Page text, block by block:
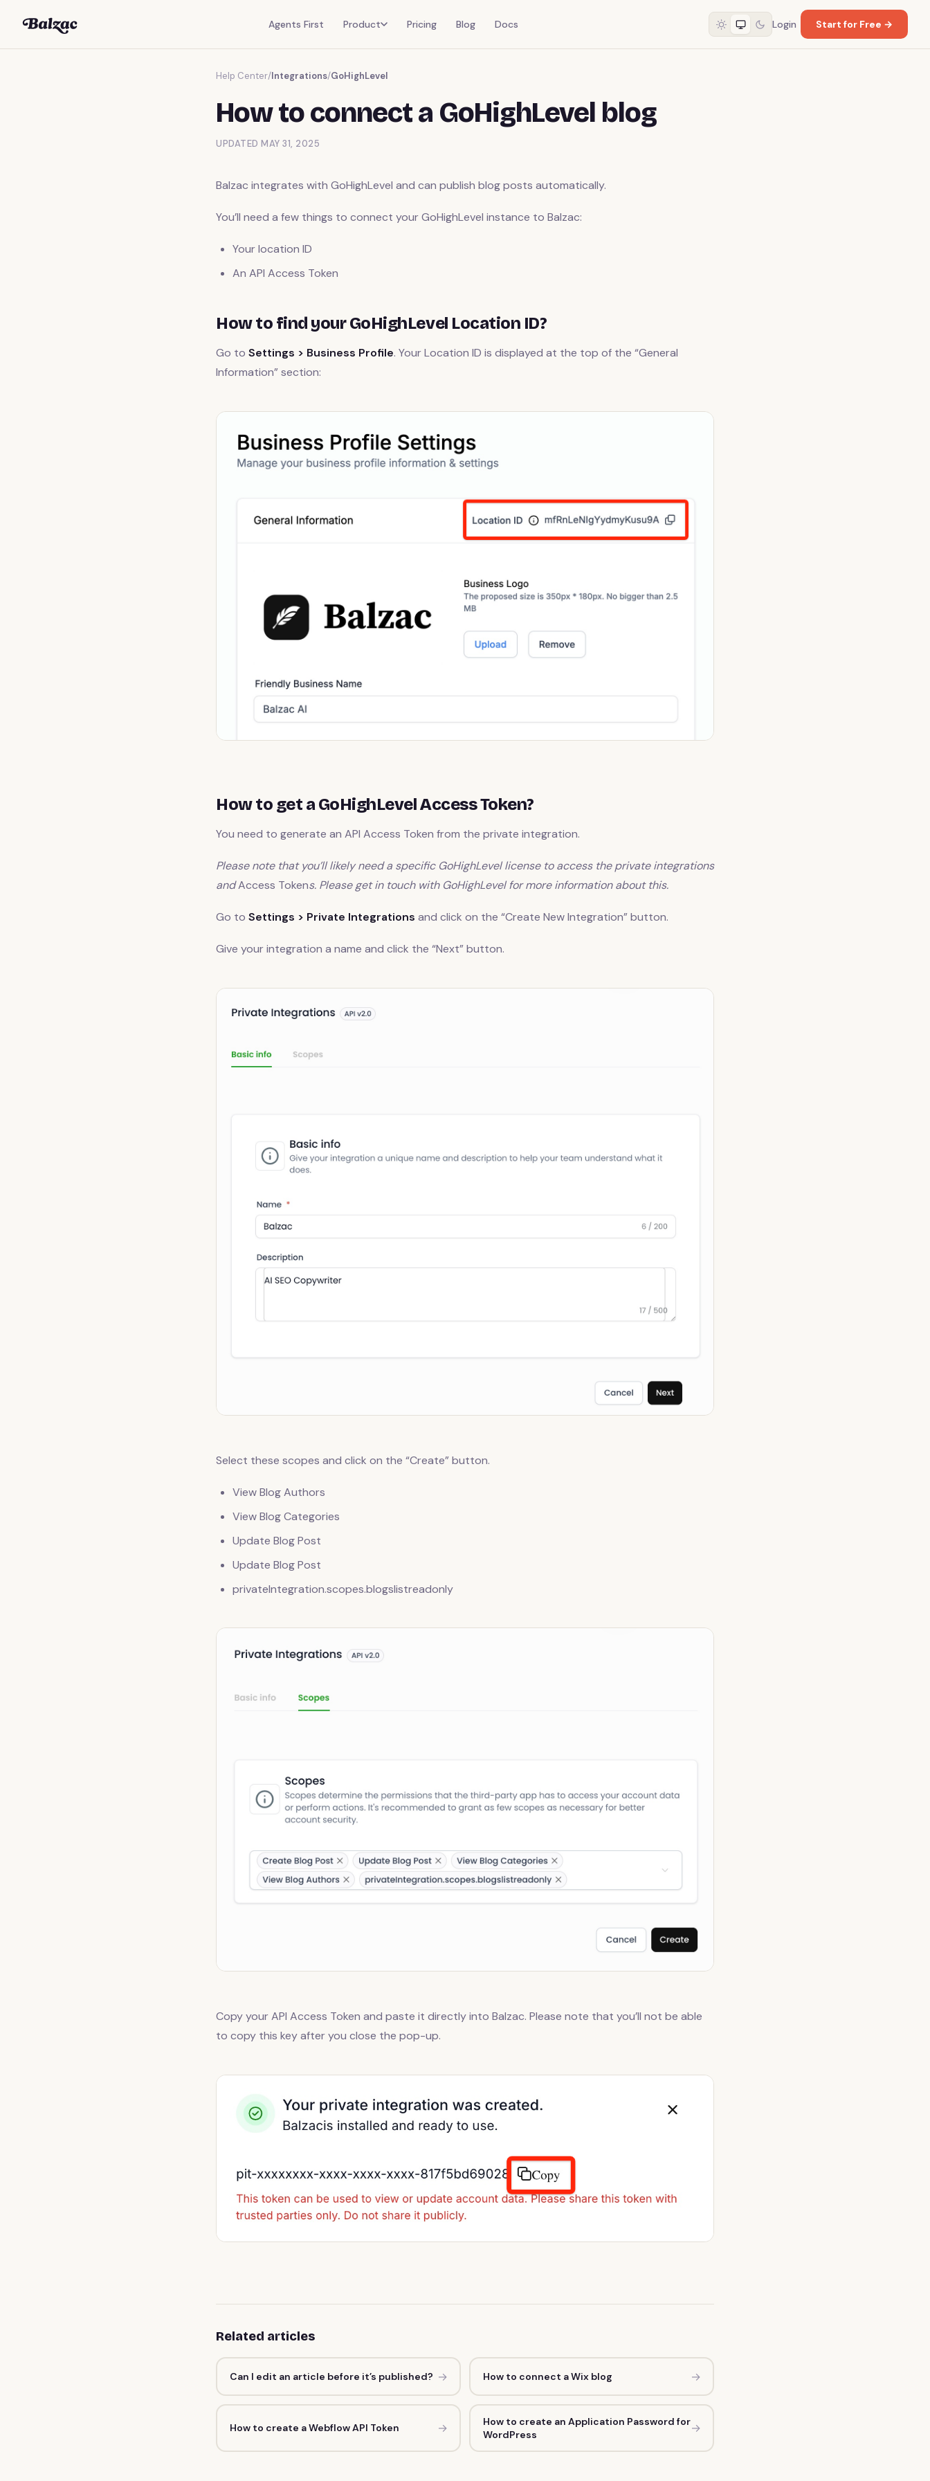
Agents First Product Pricing Blog Docs Login Start for Free →
Help Center/Integrations/GoHighLevel
How to connect a GoHighLevel blog
UPDATED MAY 31, 2025
Balzac integrates with GoHighLevel and can publish blog posts automatically.
You’ll need a few things to connect your GoHighLevel instance to Balzac:
Your location ID
An API Access Token
How to find your GoHighLevel Location ID?
Go to Settings > Business Profile. Your Location ID is displayed at the top of the “General
Information” section:
How to get a GoHighLevel Access Token?
You need to generate an API Access Token from the private integration.
Please note that you’ll likely need a specific GoHighLevel license to access the private integrations
andAccess Tokens. Please get in touch with GoHighLevel for more information about this.
Go to Settings > Private Integrations and click on the “Create New Integration” button.
Give your integration a name and click the “Next” button.
Select these scopes and click on the “Create” button.
View Blog Authors
View Blog Categories
Update Blog Post
Update Blog Post
privateIntegration.scopes.blogslistreadonly
Copy your API Access Token and paste it directly into Balzac. Please note that you’ll not be able
to copy this key after you close the pop-up.
Related articles
Can I edit an article before it’s published? → How to connect a Wix blog →
How to create a Webflow API Token →
How to create an Application Password for
WordPress
→